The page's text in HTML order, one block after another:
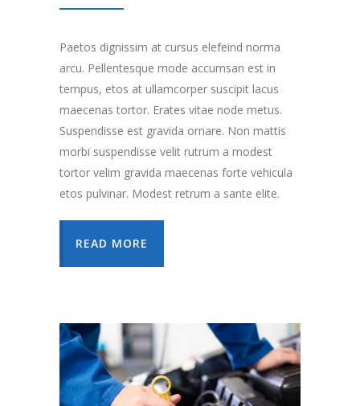
Paetos dignissim at cursus elefeind norma
arcu. Pellentesque mode accumsan est in
tempus, etos at ullamcorper suscipit lacus
maecenas tortor. Erates vitae node metus.
Suspendisse est gravida ornare. Non mattis
morbi suspendisse velit rutrum a modest
tortor velim gravida maecenas forte vehicula
etos pulvinar. Modest retrum a sante elite.
READ MORE